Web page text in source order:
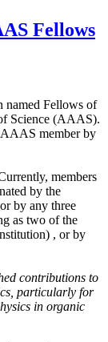
Fellows
named Fellows of
Science (AAAS).
member by
members
by the
by any three
as two of the
, or by
contributions to
particularly for
in organic